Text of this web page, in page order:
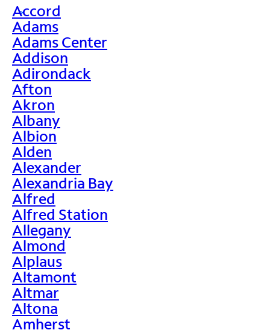
>
Accord
Adams
Adams Center
Addison
Adirondack
Afton
Akron
Albany
Albion
Alden
Alexander
Alexandria Bay
Alfred
Alfred Station
Allegany
Almond
Alplaus
Altamont
Altmar
Altona
Amherst